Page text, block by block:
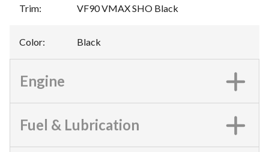
Trim: VF90 VMAX SHO Black
Color: Black
Engine
Fuel & Lubrication